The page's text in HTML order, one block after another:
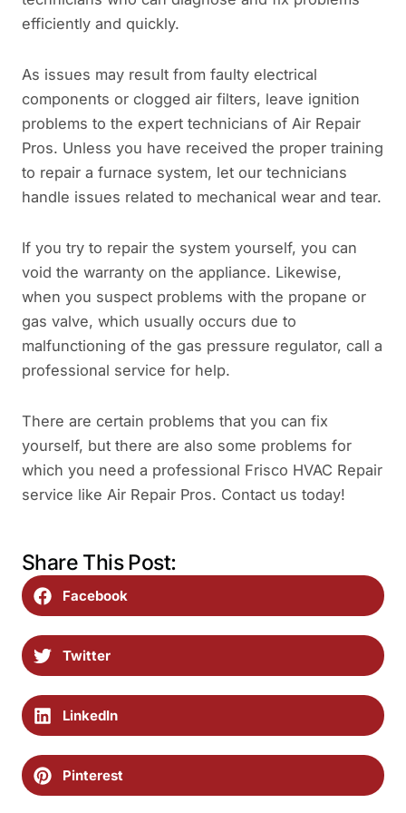
efficiently and quickly.
As issues may result from faulty electrical
components or clogged air filters, leave ignition
problems to the expert technicians of Air Repair
Pros. Unless you have received the proper training
to repair a furnace system, let our technicians
handle issues related to mechanical wear and tear.
If you try to repair the system yourself, you can
void the warranty on the appliance. Likewise,
when you suspect problems with the propane or
gas valve, which usually occurs due to
malfunctioning of the gas pressure regulator, call a
professional service for help.
There are certain problems that you can fix
yourself, but there are also some problems for
which you need a professional Frisco HVAC Repair
service like Air Repair Pros. Contact us today!
Share This Post:
Facebook
Twitter
LinkedIn
Pinterest